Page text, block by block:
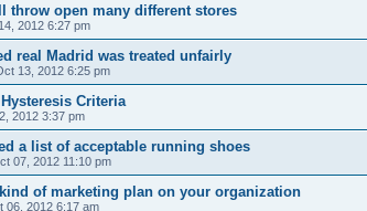
throw open many different stores
2012 6:27 pm
real Madrid was treated unfairly
13, 2012 6:25 pm
Criteria
2012 3:37 pm
a list of acceptable running shoes
07, 2012 11:10 pm
of marketing plan on your organization
06, 2012 6:17 am